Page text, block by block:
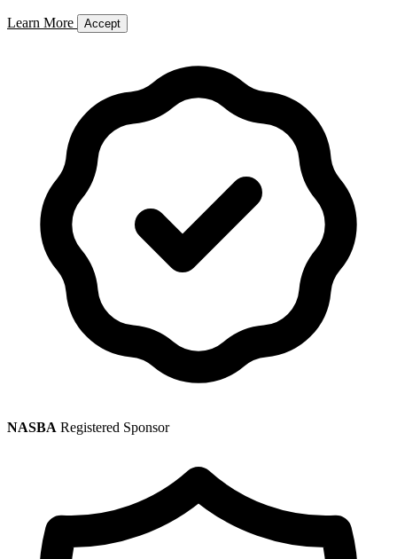
Learn More Accept
NASBA Registered Sponsor